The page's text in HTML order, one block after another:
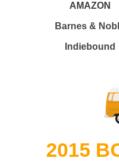
AMAZON
Barnes &
Indiebound
2015